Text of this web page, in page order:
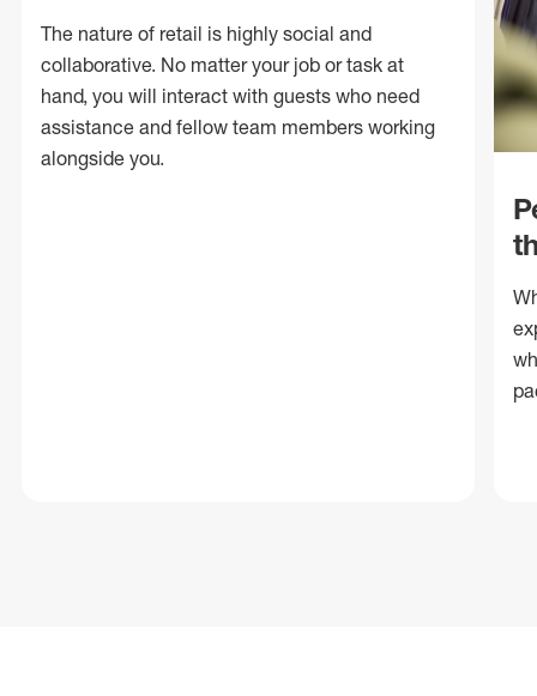
The nature of retail is highly social and
collaborative. No matter your job or task at
hand, you will interact with guests who need
assistance and fellow team members working
alongside you.